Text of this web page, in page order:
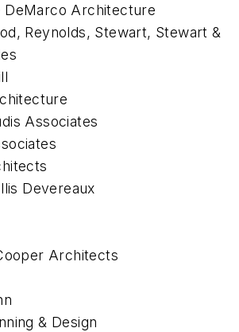
DeMarco Architecture
Reynolds, Stewart, Stewart &
Associates
Devereaux
Architects
& Design